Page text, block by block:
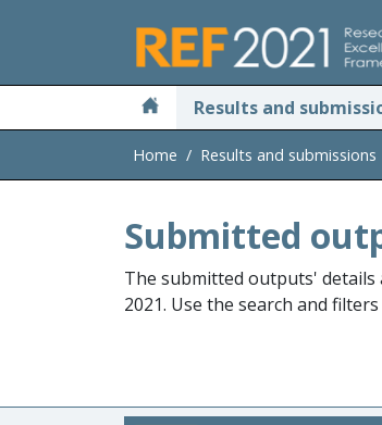
Results and
Home Results and submissions
Submitted
The submitted outputs' details
2021. Use the search and